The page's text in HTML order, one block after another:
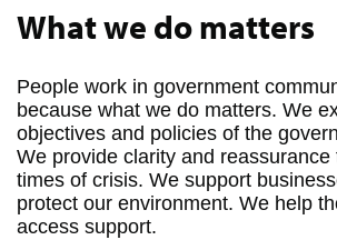
What we do matters
People work in government
because what we do matters. We
objectives and policies of the
We provide clarity and
times of crisis. We support
protect our environment. We help
access support.